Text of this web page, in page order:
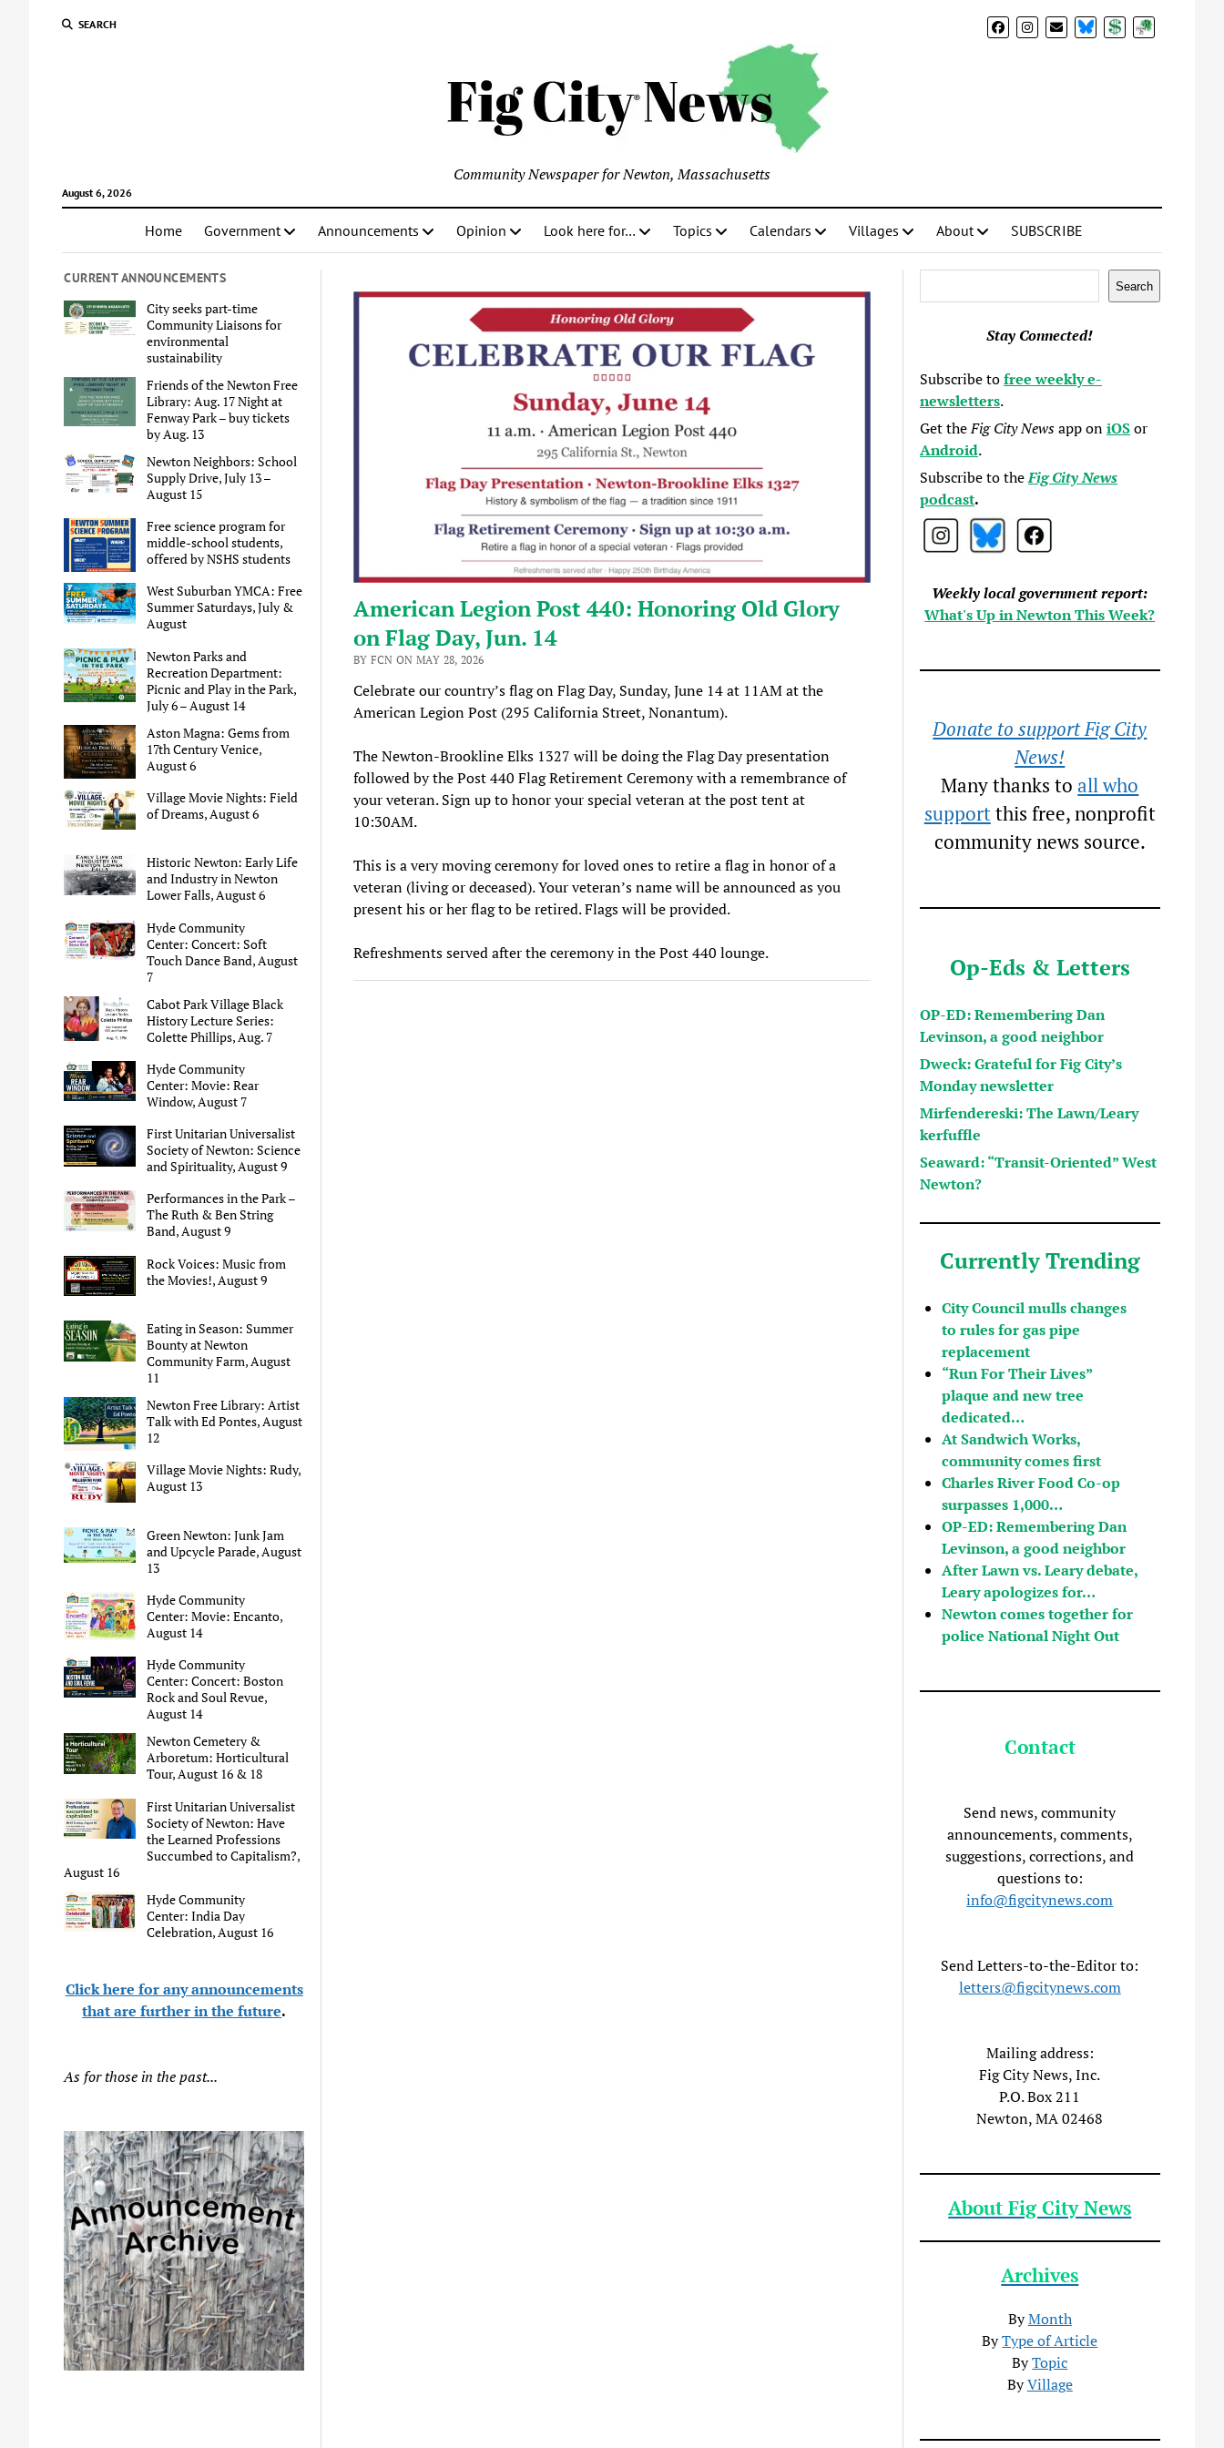
SEARCH BlueSkyDonateSubscribe
August 6, 2026
Community Newspaper for Newton, Massachusetts
Home Government Announcements Opinion Look here for… Topics Calendars Villages About SUBSCRIBE
CURRENT ANNOUNCEMENTS
City seeks part-time
Community Liaisons for
environmental
sustainability
Friends of the Newton Free
Library: Aug. 17 Night at
Fenway Park – buy tickets
by Aug. 13
Newton Neighbors: School
Supply Drive, July 13 –
August 15
Free science program for
middle-school students,
offered by NSHS students
West Suburban YMCA: Free
Summer Saturdays, July &
August
Newton Parks and
Recreation Department:
Picnic and Play in the Park,
July 6 – August 14
Aston Magna: Gems from
17th Century Venice,
August 6
Village Movie Nights: Field
of Dreams, August 6
Historic Newton: Early Life
and Industry in Newton
Lower Falls, August 6
Hyde Community
Center: Concert: Soft
Touch Dance Band, August
7
Cabot Park Village Black
History Lecture Series:
Colette Phillips, Aug. 7
Hyde Community
Center: Movie: Rear
Window, August 7
First Unitarian Universalist
Society of Newton: Science
and Spirituality, August 9
Performances in the Park –
The Ruth & Ben String
Band, August 9
Rock Voices: Music from
the Movies!, August 9
Eating in Season: Summer
Bounty at Newton
Community Farm, August
11
Newton Free Library: Artist
Talk with Ed Pontes, August
12
Village Movie Nights: Rudy,
August 13
Green Newton: Junk Jam
and Upcycle Parade, August
13
Hyde Community
Center: Movie: Encanto,
August 14
Hyde Community
Center: Concert: Boston
Rock and Soul Revue,
August 14
Newton Cemetery &
Arboretum: Horticultural
Tour, August 16 & 18
First Unitarian Universalist
Society of Newton: Have
the Learned Professions
Succumbed to Capitalism?,
August 16
Hyde Community
Center: India Day
Celebration, August 16
Click here for any announcements
that are further in the future.
As for those in the past...
American Legion Post 440: Honoring Old Glory
on Flag Day, Jun. 14
BY FCN ON MAY 28, 2026
Celebrate our country’s flag on Flag Day, Sunday, June 14 at 11AM at the
American Legion Post (295 California Street, Nonantum).
The Newton-Brookline Elks 1327 will be doing the Flag Day presentation
followed by the Post 440 Flag Retirement Ceremony with a remembrance of
your veteran. Sign up to honor your special veteran at the post tent at
10:30AM.
This is a very moving ceremony for loved ones to retire a flag in honor of a
veteran (living or deceased). Your veteran’s name will be announced as you
present his or her flag to be retired. Flags will be provided.
Refreshments served after the ceremony in the Post 440 lounge.
Search
Stay Connected!
Subscribe tofree weekly e-
newsletters.
Get theFig City Newsapp oniOSor
Android.
Subscribe to theFig City News
podcast.
Weekly local government report:
What's Up in Newton This Week?
Donate to support Fig City
News!
Many thanks toall who
supportthis free, nonprofit
community news source.
Op-Eds & Letters
OP-ED: Remembering Dan
Levinson, a good neighbor
Dweck: Grateful for Fig City’s
Monday newsletter
Mirfendereski: The Lawn/Leary
kerfuffle
Seaward: “Transit-Oriented” West
Newton?
Currently Trending
City Council mulls changes
to rules for gas pipe
replacement
“Run For Their Lives”
plaque and new tree
dedicated…
At Sandwich Works,
community comes first
Charles River Food Co-op
surpasses 1,000…
OP-ED: Remembering Dan
Levinson, a good neighbor
After Lawn vs. Leary debate,
Leary apologizes for…
Newton comes together for
police National Night Out
Contact
Send news, community
announcements, comments,
suggestions, corrections, and
questions to:
info@figcitynews.com
Send Letters-to-the-Editor to:
letters@figcitynews.com
Mailing address:
Fig City News, Inc.
P.O. Box 211
Newton, MA 02468
About Fig City News
Archives
ByMonth
ByType of Article
ByTopic
ByVillage